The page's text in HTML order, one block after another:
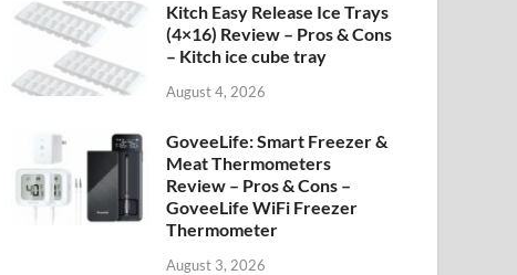
Kitch Easy Release Ice Trays
(4×16) Review – Pros & Cons
– Kitch ice cube tray
August 4, 2026
GoveeLife: Smart Freezer &
Meat Thermometers
Review – Pros & Cons –
GoveeLife WiFi Freezer
Thermometer
August 3, 2026